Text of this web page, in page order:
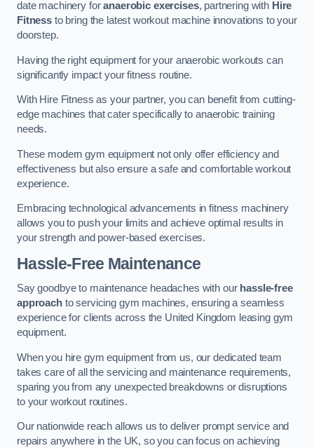
date machinery foranaerobic exercises, partnering with Hire
Fitnessto bring the latest workout machine innovations to your
doorstep.
Having the right equipment for your anaerobic workouts can
significantly impact your fitness routine.
With Hire Fitness as your partner, you can benefit from cutting-
edge machines that cater specifically to anaerobic training
needs.
These modern gym equipment not only offer efficiency and
effectiveness but also ensure a safe and comfortable workout
experience.
Embracing technological advancements in fitness machinery
allows you to push your limits and achieve optimal results in
your strength and power-based exercises.
Hassle-Free Maintenance
Say goodbye to maintenance headaches with our hassle-free
approachto servicing gym machines, ensuring a seamless
experience for clients across the United Kingdom leasing gym
equipment.
When you hire gym equipment from us, our dedicated team
takes care of all the servicing and maintenance requirements,
sparing you from any unexpected breakdowns or disruptions
to your workout routines.
Our nationwide reach allows us to deliver prompt service and
repairs anywhere in the UK, so you can focus on achieving